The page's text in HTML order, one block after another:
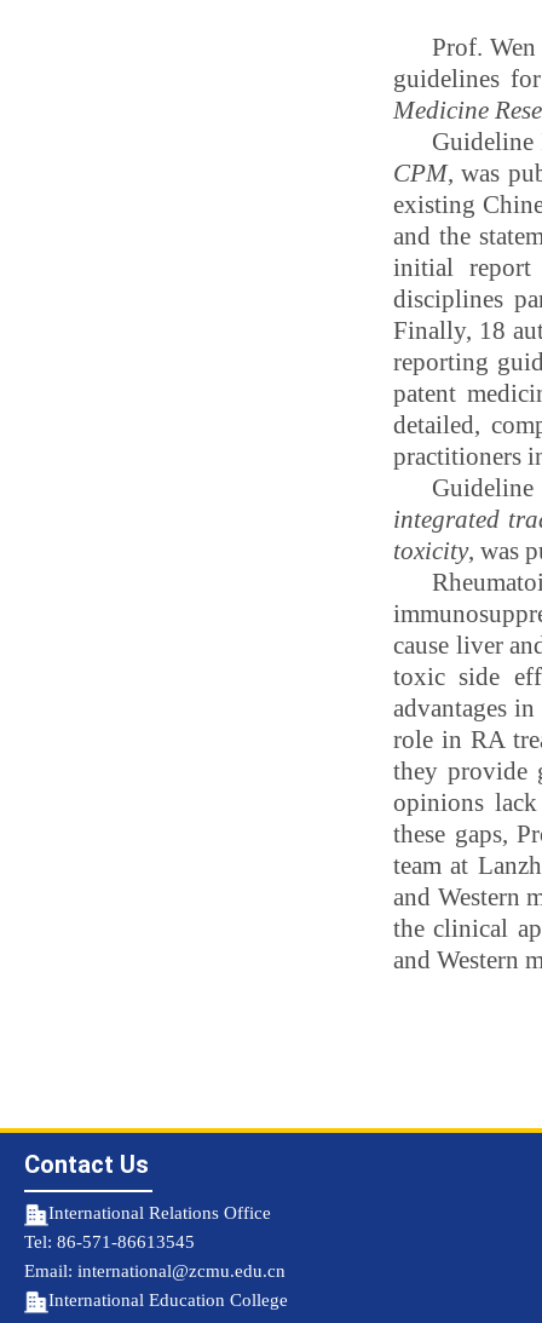
Prof.
guidelines for
Medicine
CPM, was
existing
and the
initial report
disciplines
Finally, 18
reporting
patent
detailed,
practitioners
integrated
toxicity, was
cause liver
toxic side
advantages
role in RA
they provide
opinions lack
these gaps,
team at
and Western
the clinical
and Western
Contact Us
International Relations Office
Tel: 86-571-86613545
Email: international@zcmu.edu.cn
International Education College